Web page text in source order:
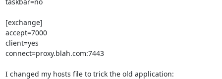
[exchange]
accept=7000
client=yes
connect=proxy.blah.com:7443
I changed my hosts file to trick the old application: